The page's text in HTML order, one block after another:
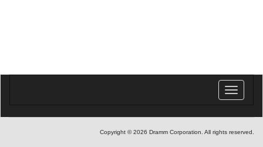
Toggle
Copyright © 2026 Dramm Corporation. All rights reserved.